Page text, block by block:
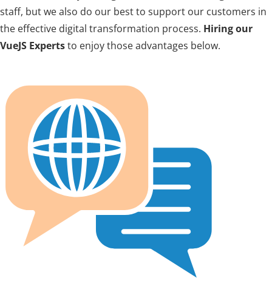
staff, but we also do our best to support our customers in
the effective digital transformation process. Hiring our
VueJS Expertsto enjoy those advantages below.